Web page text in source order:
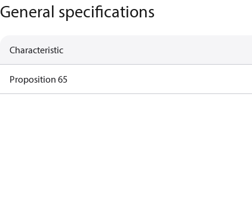
General specifications
Characteristic
Proposition 65